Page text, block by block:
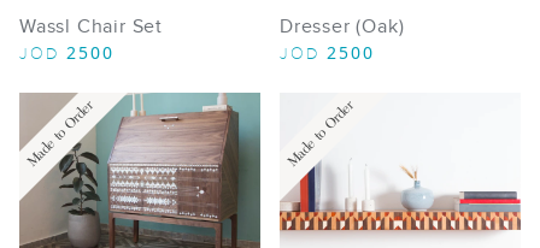
Wassl Chair Set
JOD 2500
Dresser (Oak)
JOD 2500
Made to Order Made to Order